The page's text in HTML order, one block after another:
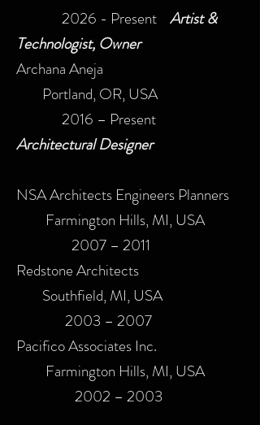
2026 - Present Artist &
Technologist, Owner
Archana Aneja
Portland, OR, USA
2016 – Present​
Architectural Designer
NSA Architects Engineers Planners
Farmington Hills, MI, USA
2007 – 2011​
Redstone Architects
Southfield, MI, USA
2003 – 2007​
Pacifico Associates Inc.
Farmington Hills, MI, USA
2002 – 2003